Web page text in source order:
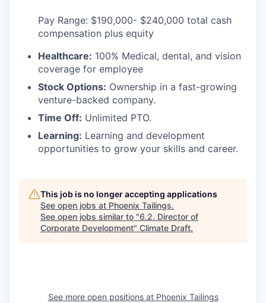
Pay Range: $190,000- $240,000 total cash
compensation plus equity
Healthcare: 100% Medical, dental, and vision
coverage for employee
Stock Options: Ownership in a fast-growing
venture-backed company.
Time Off: Unlimited PTO.
Learning: Learning and development
opportunities to grow your skills and career.
This job is no longer accepting applications
See open jobs at Phoenix Tailings.
See open jobs similar to "6.2. Director of
Corporate Development" Climate Draft.
See more open positions at Phoenix Tailings